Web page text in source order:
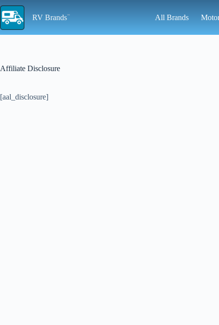
Skip
to
content
RV Brands All Brands
Affiliate Disclosure
[aal_disclosure]